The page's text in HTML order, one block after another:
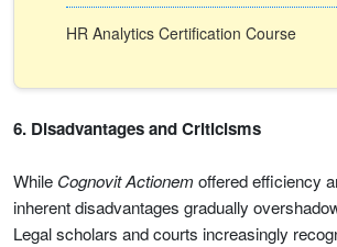
HR Analytics Certification Course
6. Disadvantages and Criticisms
While Cognovit Actionem offered efficiency
inherent disadvantages gradually
Legal scholars and courts increasingly